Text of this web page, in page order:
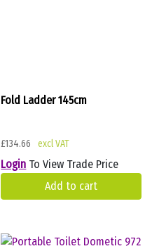
Fold Ladder 145cm
£134.66
Login To View Trade Price
Add to cart